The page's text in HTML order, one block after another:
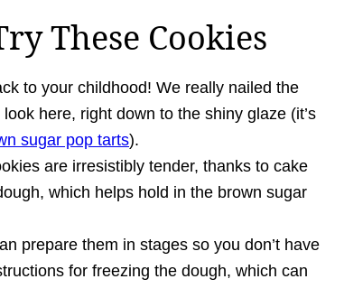
These Cookies
to your childhood! We really nailed the
here, right down to the shiny glaze (it’s
sugar pop tarts).
are irresistibly tender, thanks to cake
which helps hold in the brown sugar
prepare them in stages so you don’t have
for freezing the dough, which can